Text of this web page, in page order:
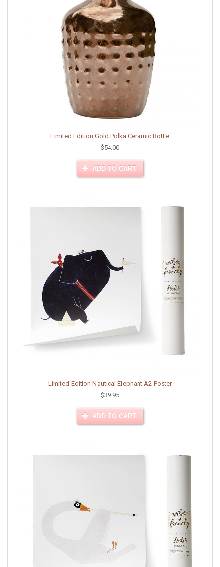
Limited Edition Gold Polka Ceramic Bottle
$54.00
ADD TO CART
Limited Edition Nautical Elephant A2 Poster
$39.95
ADD TO CART